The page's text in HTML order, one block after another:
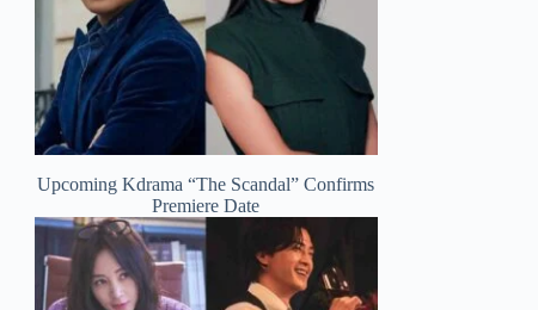
Upcoming Kdrama “The Scandal” Confirms
Premiere Date